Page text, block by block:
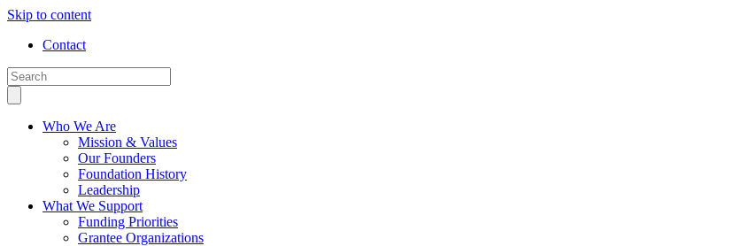
Skip to content
Contact
Who We Are
Mission & Values
Our Founders
Foundation History
Leadership
What We Support
Funding Priorities
Grantee Organizations